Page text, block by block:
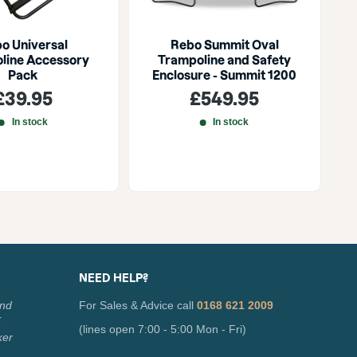
Universal
Accessory
Pack
In stock
Rebo Summit Oval
Trampoline and Safety
Enclosure - Summit 1200
Sale
price
£549.95
In stock
NEED HELP?
For Sales & Advice call 0168 621 2009
(lines open 7:00 - 5:00 Mon - Fri)